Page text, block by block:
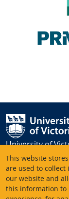
This website
are used to
our website and
this information to
University of
Peter B.
of Business
PO Box 1700 STN
Victoria BC V8W